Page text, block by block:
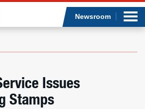
Newsroom
Issues
Stamps
do